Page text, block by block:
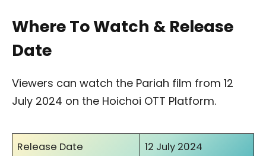
Where To Watch & Release
Date
Viewers can watch the Pariah film from 12
July 2024 on the Hoichoi OTT Platform.
Release Date
12 July 2024